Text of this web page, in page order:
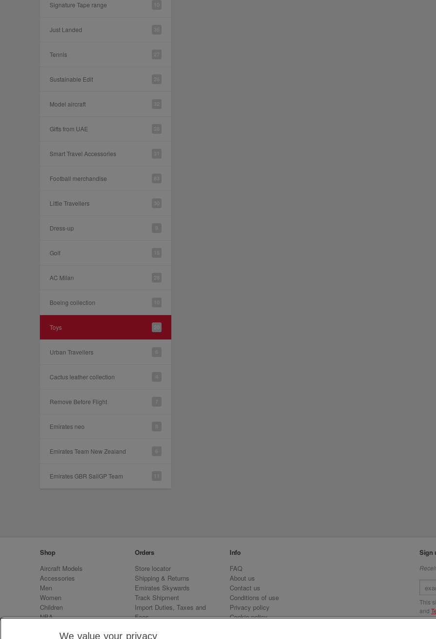
Signature Tape range
Just Landed
Tennis
Sustainable Edit
Model aircraft
Gifts from UAE
Smart Travel Accessories
Football merchandise
Little Travellers
Dress-up
Golf
AC Milan
Boeing collection
Toys
Urban Travellers
Cactus leather collection
Remove Before Flight
Emirates neo
Emirates Team New Zealand
Emirates GBR SailGP Team
Shop
Aircraft Models
Accessories
Men
Women
Children
NBA
Emirates Neo
Orders
Store locator
Shipping & Returns
Emirates Skywards
Track Shipment
Import Duties, Taxes and
Fees
Info
FAQ
About us
Contact us
Conditions of use
Privacy policy
Cookie policy
Sign
This
and
We value your privacy